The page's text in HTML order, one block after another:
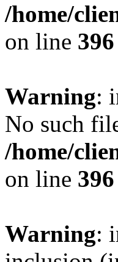
/home/
on line 396
Warning:
No such
/home/
on line 396
Warning: